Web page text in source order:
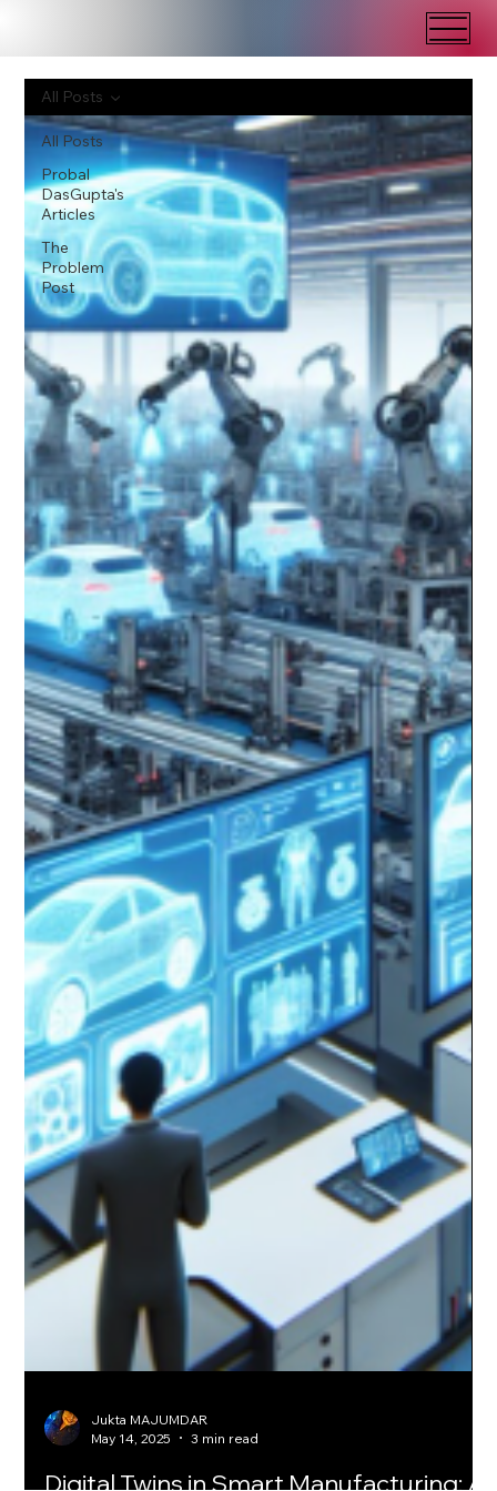
All Posts
Probal
DasGupta's
Articles
The
Problem
Post
All Posts